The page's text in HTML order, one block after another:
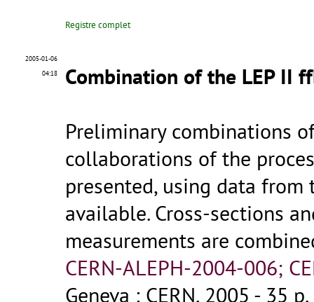
Registre complet
2005-01-06
04:18
Combination of the LEP II
Preliminary combinations
collaborations of the
presented, using data
available. Cross-sections
measurements are
CERN-ALEPH-2004-006;
Geneva : CERN, 2005 - 35 p.